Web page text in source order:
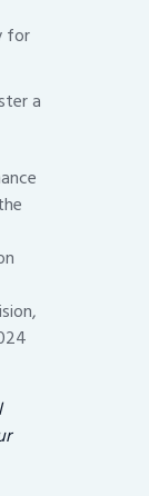
for
a